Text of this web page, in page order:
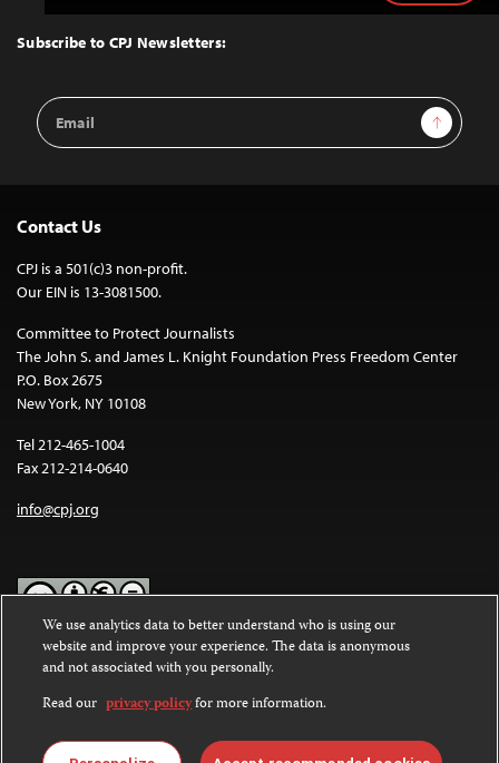
Top
Subscribe to CPJ Newsletters:
Email
Address
Sign Up
Contact Us
CPJ is a 501(c)3 non-profit.
Our EIN is 13-3081500.
Committee to Protect Journalists
The John S. and James L. Knight Foundation Press Freedom Center
P.O. Box 2675
New York, NY 10108
Tel 212-465-1004
Fax 212-214-0640
info@cpj.org
Except where noted, text on this website is licensed under a
Commons Attribution-NonCommercial-NoDerivatives 4.0
International License.
Images and other media are not covered by the Creative Commons
We use analytics data to better understand who is using our
website and improve your experience. The data is anonymous
and not associated with you personally.
Read our privacy policyfor more information.